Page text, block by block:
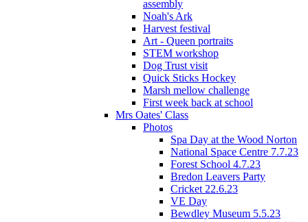
assembly
Noah's Ark
Harvest festival
Art - Queen portraits
STEM workshop
Dog Trust visit
Quick Sticks Hockey
Marsh mellow challenge
First week back at school
Mrs Oates' Class
Photos
Spa Day at the Wood Norton
National Space Centre 7.7.23
Forest School 4.7.23
Bredon Leavers Party
Cricket 22.6.23
VE Day
Bewdley Museum 5.5.23